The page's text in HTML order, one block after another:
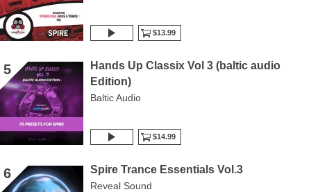
$13.99
5
Hands Up Classix Vol 3 (baltic audio
Edition)
Baltic Audio
$14.99
6 Spire Trance Essentials Vol.3
Reveal Sound